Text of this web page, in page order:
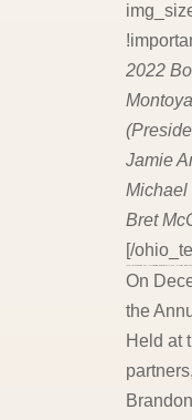
2022
Jamie
Michael
Bret
[/
On
the
Held at